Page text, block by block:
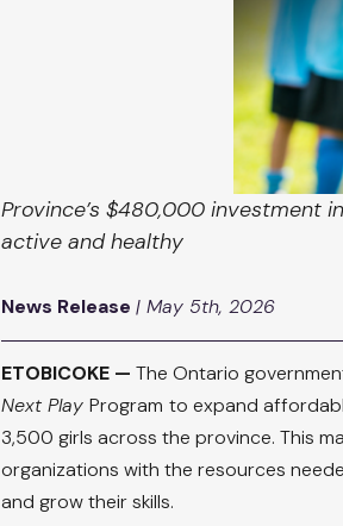
Province’s $480,000 investment
active and healthy
News Release | May 5th, 2026
ETOBICOKE — The Ontario
Next Play Program to expand
3,500 girls across the province. This
organizations with the resources
and grow their skills.